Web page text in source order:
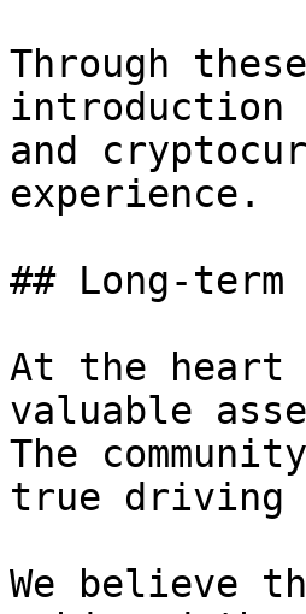
Through
introduction
and
experience.
## Long-
At the heart
valuable
The
true driving
We believe